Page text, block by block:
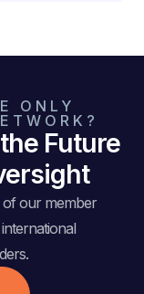
ONLY
Future
of our member